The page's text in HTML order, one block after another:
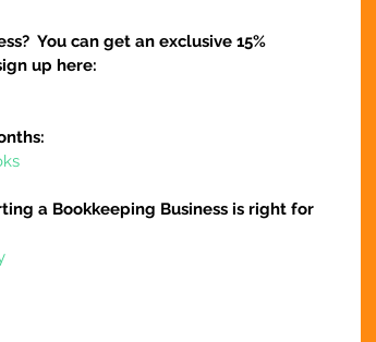
You can get an exclusive 15%
up here:
a Bookkeeping Business is right for